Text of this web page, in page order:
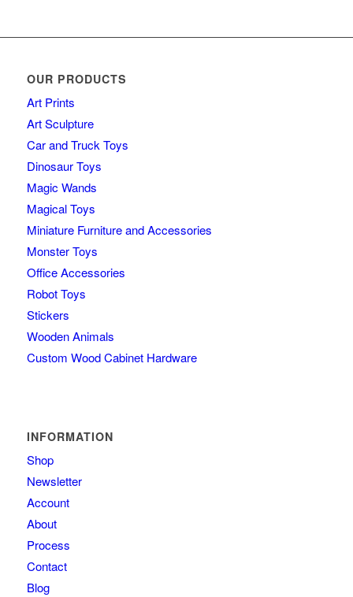
OUR PRODUCTS
Art Prints
Art Sculpture
Car and Truck Toys
Dinosaur Toys
Magic Wands
Magical Toys
Miniature Furniture and Accessories
Monster Toys
Office Accessories
Robot Toys
Stickers
Wooden Animals
Custom Wood Cabinet Hardware
INFORMATION
Shop
Newsletter
Account
About
Process
Contact
Blog